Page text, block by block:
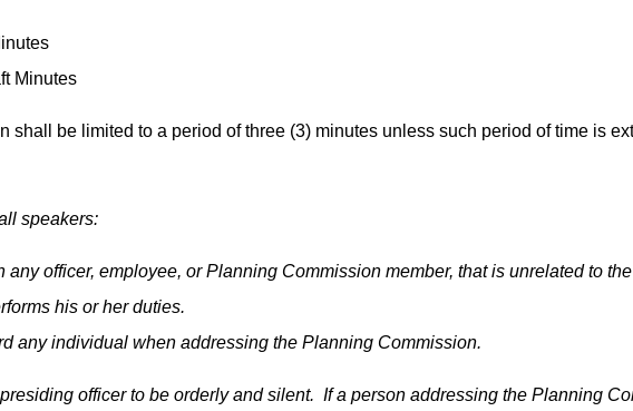
Minutes
shall be limited to a period of three (3) minutes unless such period of time is
speakers:
officer, employee, or Planning Commission member, that is unrelated to
his or her duties.
any individual when addressing the Planning Commission.
officer to be orderly and silent. If a person addressing the Planning